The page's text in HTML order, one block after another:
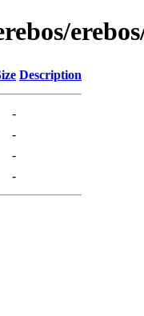
Description
-
-
-
-